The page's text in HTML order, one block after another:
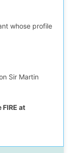
whose profile
Sir Martin
FIRE at